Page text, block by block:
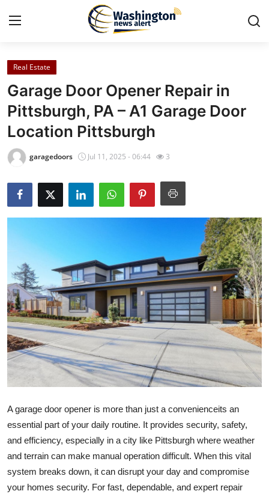
Home
Contact
Press Release
Travel
Privacy Policy
News Network
Submit Press Release
Guest Posting
Advertise with US
Crypto
Finance
Tech
Real Estate
Real Estate
Garage Door Opener Repair in
Pittsburgh, PA – A1 Garage Door
Location Pittsburgh
garagedoors Jul 11, 2025 - 06:44 3
A garage door opener is more than just a convenienceits an
essential part of your daily routine. It provides security, safety,
and efficiency, especially in a city like Pittsburgh where weather
and terrain can make manual operation difficult. When this vital
system breaks down, it can disrupt your day and compromise
your homes security. For fast, dependable, and expert repair